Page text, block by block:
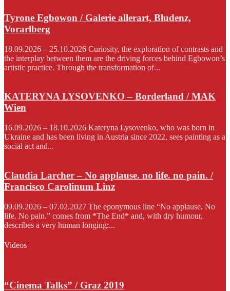
Tyrone Egbowon / Galerie allerart, Bludenz,
Vorarlberg
18.09.2026 – 25.10.2026 Curiosity, the exploration of contrasts and
the interplay between them are the driving forces behind Egbowon’s
artistic practice. Through the transformation of...
KATERYNA LYSOVENKO – Borderland / MAK
Wien
16.09.2026 – 18.10.2026 Kateryna Lysovenko, who was born in
Ukraine and has been living in Austria since 2022, sees painting as a
social act and...
Claudia Larcher – No applause. no life. no pain. /
Francisco Carolinum Linz
09.09.2026 – 07.02.2027 The eponymous line “No applause. No
life. No pain.” comes from *The End* and, with dry humour,
describes a very human longing:...
Videos
“Cinema Talks” / Graz 2019